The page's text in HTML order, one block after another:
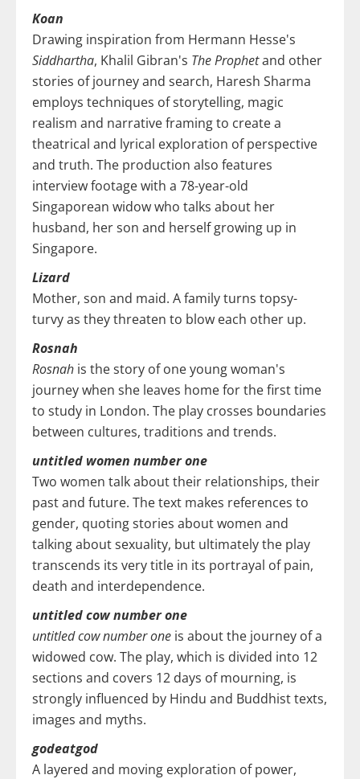
Koan
Drawing inspiration from Hermann Hesse's
Siddhartha, Khalil Gibran's The Prophetand other
stories of journey and search, Haresh Sharma
employs techniques of storytelling, magic
realism and narrative framing to create a
theatrical and lyrical exploration of perspective
and truth. The production also features
interview footage with a 78-year-old
Singaporean widow who talks about her
husband, her son and herself growing up in
Singapore.
Lizard
Mother, son and maid. A family turns topsy-
turvy as they threaten to blow each other up.
Rosnah
Rosnah is the story of one young woman's
journey when she leaves home for the first time
to study in London. The play crosses boundaries
between cultures, traditions and trends.
untitled women number one
Two women talk about their relationships, their
past and future. The text makes references to
gender, quoting stories about women and
talking about sexuality, but ultimately the play
transcends its very title in its portrayal of pain,
death and interdependence.
untitled cow number one
untitled cow number one is about the journey of a
widowed cow. The play, which is divided into 12
sections and covers 12 days of mourning, is
strongly influenced by Hindu and Buddhist texts,
images and myths.
godeatgod
A layered and moving exploration of power,